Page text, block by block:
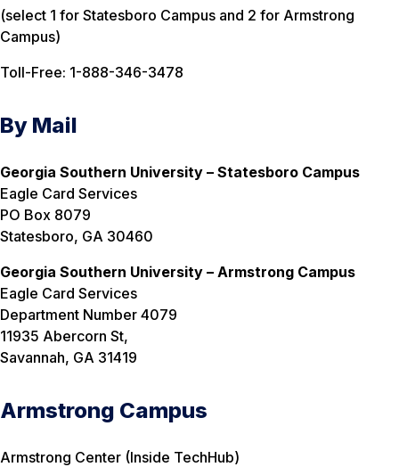
(select 1 for Statesboro Campus and 2 for Armstrong
Campus)
Toll-Free: 1-888-346-3478
By Mail
Georgia Southern University – Statesboro Campus
Eagle Card Services
PO Box 8079
Statesboro, GA 30460
Georgia Southern University – Armstrong Campus
Eagle Card Services
Department Number 4079
11935 Abercorn St,
Savannah, GA 31419
Armstrong Campus
Armstrong Center (Inside TechHub)